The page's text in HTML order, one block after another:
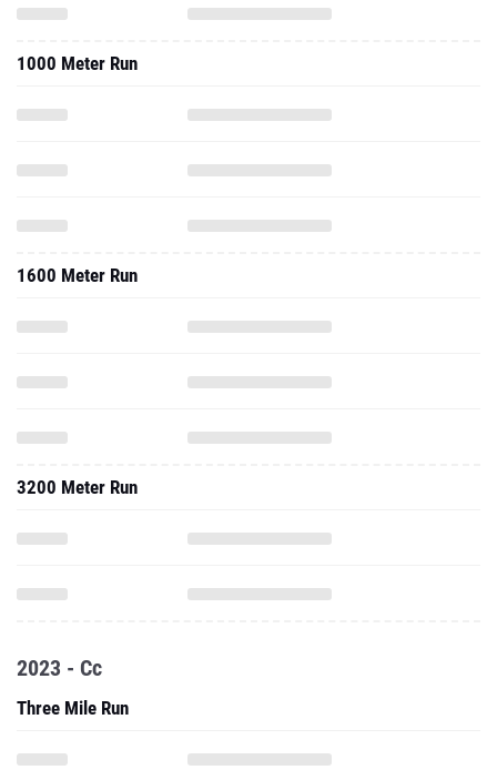
1000 Meter Run
1600 Meter Run
3200 Meter Run
2023 - Cc
Three Mile Run